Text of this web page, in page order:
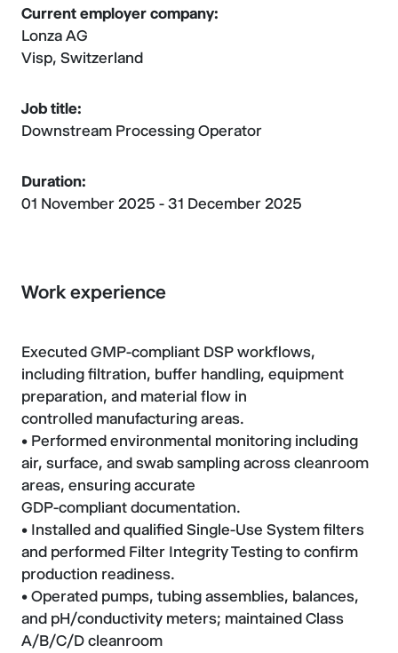
Current employer company:
Lonza AG
Visp, Switzerland
Job title:
Downstream Processing Operator
Duration:
01 November 2025 - 31 December 2025
Work experience
Executed GMP-compliant DSP workflows,
including filtration, buffer handling, equipment
preparation, and material flow in
controlled manufacturing areas.
• Performed environmental monitoring including
air, surface, and swab sampling across cleanroom
areas, ensuring accurate
GDP-compliant documentation.
• Installed and qualified Single-Use System filters
and performed Filter Integrity Testing to confirm
production readiness.
• Operated pumps, tubing assemblies, balances,
and pH/conductivity meters; maintained Class
A/B/C/D cleanroom